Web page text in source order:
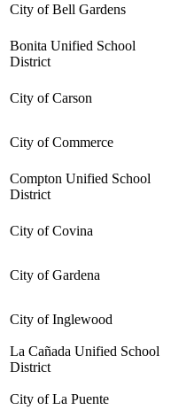
City of Bell Gardens
Bonita Unified School
District
City of Carson
City of Commerce
Compton Unified School
District
City of Covina
City of Gardena
City of Inglewood
La Cañada Unified School
District
City of La Puente